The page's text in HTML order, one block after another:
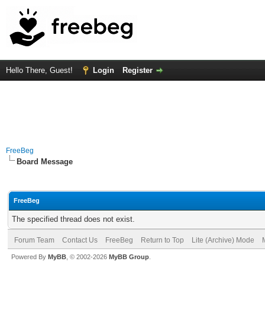
Hello There, Guest! Login Register
FreeBeg
Board Message
FreeBeg
The specified thread does not exist.
Forum Team Contact Us FreeBeg Return to Top Lite (Archive) Mode
Powered By MyBB , © 2002-2026 MyBB Group